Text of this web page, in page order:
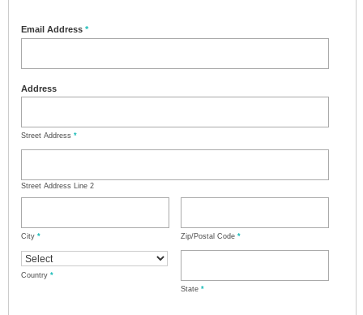
Email Address *
Address
Street Address *
Street Address Line 2
City * Zip/Postal Code *
Country *
State *